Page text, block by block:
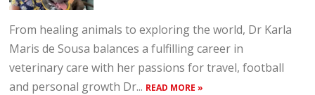
From healing animals to exploring the world, Dr Karla
Maris de Sousa balances a fulfilling career in
veterinary care with her passions for travel, football
and personal growth Dr... READ MORE »